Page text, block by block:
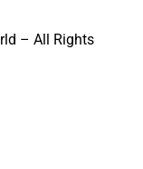
– All Rights